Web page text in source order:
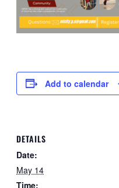
Add to calendar
DETAILS
Date:
May 14
Time: